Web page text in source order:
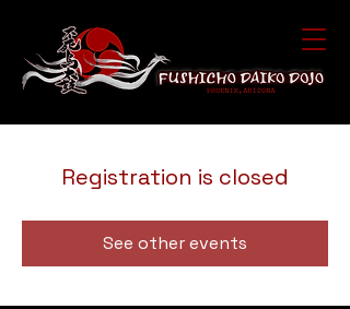
Registration is closed
See other events